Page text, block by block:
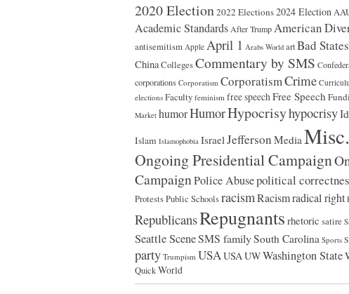
2020 Election2022 Elections2024 Election
Academic Standards After TrumpAmerican
antisemitism Apple April 1 Arabs World artBad States
ChinaCollegesCommentary by SMS
corporations Corporatism CorporatismCrime
elections Faculty feminism free speechFree Speech
Market humorHumorHypocrisyhypocrisy
Islam Islamophobia IsraelJefferson MediaMisc.
Ongoing Presidential Campaign
CampaignPolice Abusepolitical
ProtestsPublic SchoolsracismRacismradical right
RepublicansRepugnants rhetoric satire
Seattle SceneSMS familySouth Carolina Sports
party Trumpism USAUSAUWWashington State
QuickWorld